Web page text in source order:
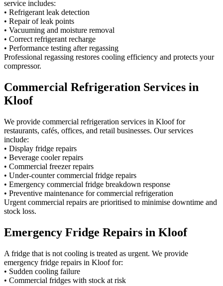
service includes:
• Refrigerant leak detection
• Repair of leak points
• Vacuuming and moisture removal
• Correct refrigerant recharge
• Performance testing after regassing
Professional regassing restores cooling efficiency and protects your
compressor.
Commercial Refrigeration Services in
Kloof
We provide commercial refrigeration services in Kloof for
restaurants, cafés, offices, and retail businesses. Our services
include:
• Display fridge repairs
• Beverage cooler repairs
• Commercial freezer repairs
• Under-counter commercial fridge repairs
• Emergency commercial fridge breakdown response
• Preventive maintenance for commercial refrigeration
Urgent commercial repairs are prioritised to minimise downtime and
stock loss.
Emergency Fridge Repairs in Kloof
A fridge that is not cooling is treated as urgent. We provide
emergency fridge repairs in Kloof for:
• Sudden cooling failure
• Commercial fridges with stock at risk